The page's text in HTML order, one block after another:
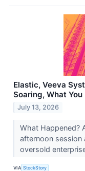
Elastic, Veeva
Soaring, What
July 13, 2026
What Happened?
afternoon session
oversold
VIA StockStory